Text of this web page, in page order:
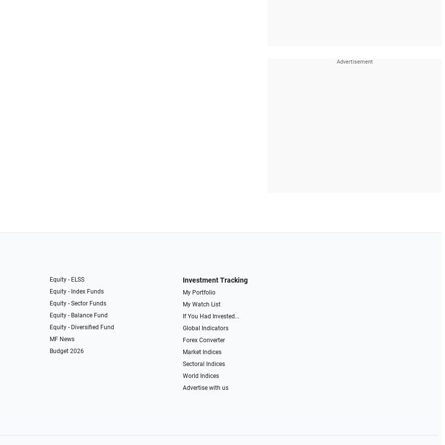
Equity - ELSS
Equity - Index Funds
Equity - Sector Funds
Equity - Balance Fund
Equity - Diversified Fund
MF News
Budget 2026
Investment Tracking
My Portfolio
My Watch List
If You Had Invested...
Global Indicators
Forex Converter
Market Indices
Sectoral Indices
World Indices
Advertise with us